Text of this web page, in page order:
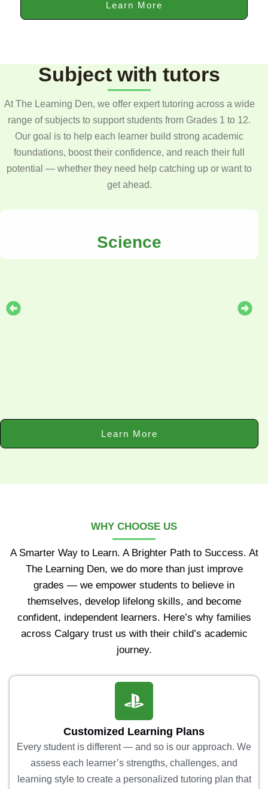
Learn More
Subject with tutors
At The Learning Den, we offer expert tutoring across a wide
range of subjects to support students from Grades 1 to 12.
Our goal is to help each learner build strong academic
foundations, boost their confidence, and reach their full
potential — whether they need help catching up or want to
get ahead.
Science
Learn More
WHY CHOOSE US
A Smarter Way to Learn. A Brighter Path to Success. At
The Learning Den, we do more than just improve
grades — we empower students to believe in
themselves, develop lifelong skills, and become
confident, independent learners. Here’s why families
across Calgary trust us with their child’s academic
journey.
Customized Learning Plans
Every student is different — and so is our approach. We
assess each learner’s strengths, challenges, and
learning style to create a personalized tutoring plan that